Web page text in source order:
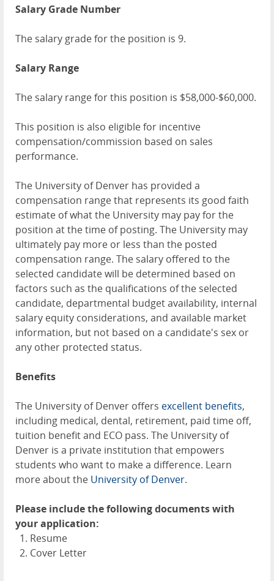
Salary Grade Number
The salary grade for the position is 9.
Salary Range
The salary range for this position is $58,000-$60,000.
This position is also eligible for incentive
compensation/commission based on sales
performance.
The University of Denver has provided a
compensation range that represents its good faith
estimate of what the University may pay for the
position at the time of posting. The University may
ultimately pay more or less than the posted
compensation range. The salary offered to the
selected candidate will be determined based on
factors such as the qualifications of the selected
candidate, departmental budget availability, internal
salary equity considerations, and available market
information, but not based on a candidate's sex or
any other protected status.
Benefits
The University of Denver offers excellent benefits,
including medical, dental, retirement, paid time off,
tuition benefit and ECO pass. The University of
Denver is a private institution that empowers
students who want to make a difference. Learn
more about the University of Denver.
Please include the following documents with
your application:
Resume
Cover Letter